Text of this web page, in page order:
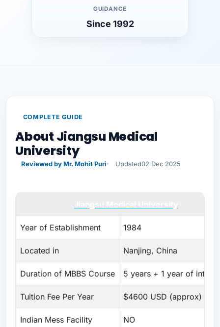
GUIDANCE
Since 1992
COMPLETE GUIDE
About Jiangsu Medical
University
Reviewed by Mr. Mohit Puri Updated02 Dec 2025
Year of Establishment 1984
Located in Nanjing, China
Duration of MBBS Course 5 years + 1 year of
Tuition Fee Per Year $4600 USD (approx)
Indian Mess Facility NO